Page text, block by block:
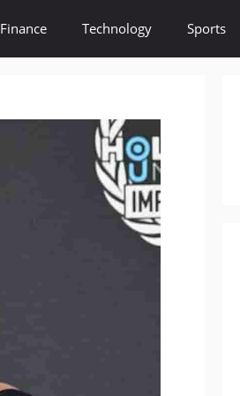
Finance Technology Sports